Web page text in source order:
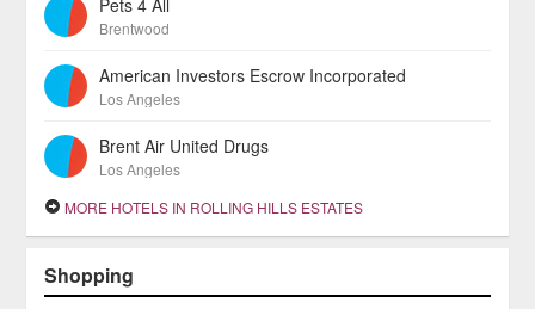
Pets 4 All
Brentwood
American Investors Escrow Incorporated
Los Angeles
Brent Air United Drugs
Los Angeles
MORE HOTELS IN ROLLING HILLS ESTATES
Shopping